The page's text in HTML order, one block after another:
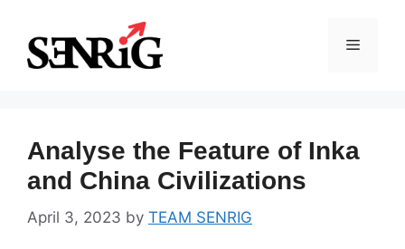
content
Menu
Analyse the Feature of Inka
and China Civilizations
April 3, 2023 by TEAM SENRIG